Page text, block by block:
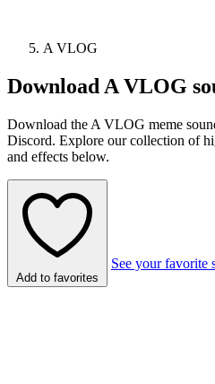
A VLOG
Download A VLOG
Download the A VLOG meme
Discord. Explore our collection of
and effects below.
Add to favorites
See your favorite